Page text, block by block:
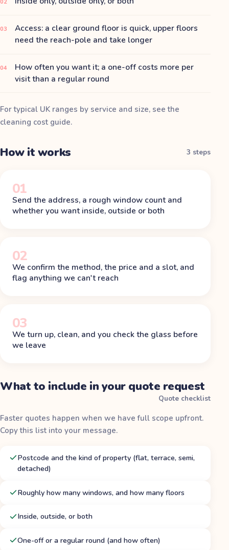
02
03
Access: a clear ground floor is quick, upper floors
need the reach-pole and take longer
04
How often you want it; a one-off costs more per
visit than a regular round
For typical UK ranges by service and size, see the
cleaning cost guide.
How it works 3 steps
01
Send the address, a rough window count and
whether you want inside, outside or both
02
We confirm the method, the price and a slot, and
flag anything we can't reach
03
We turn up, clean, and you check the glass before
we leave
What to include in your quote request
Quote checklist
Faster quotes happen when we have full scope upfront.
Copy this list into your message.
Postcode and the kind of property (flat, terrace, semi,
detached)
Roughly how many windows, and how many floors
Inside, outside, or both
One-off or a regular round (and how often)